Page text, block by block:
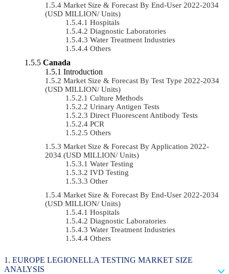
Market Size & Forecast By End-User 2022-2034
(USD MILLION/ Units)
Hospitals
Diagnostic Laboratories
Water Treatment Industries
Others
Canada
Introduction
Market Size & Forecast By Test Type 2022-2034
(USD MILLION/ Units)
Culture Methods
Urinary Antigen Tests
Direct Fluorescent Antibody Tests
PCR
Others
Market Size & Forecast By Application 2022-
2034 (USD MILLION/ Units)
Water Testing
IVD Testing
Other
Market Size & Forecast By End-User 2022-2034
(USD MILLION/ Units)
Hospitals
Diagnostic Laboratories
Water Treatment Industries
Others
EUROPE LEGIONELLA TESTING MARKET SIZE
ANALYSIS